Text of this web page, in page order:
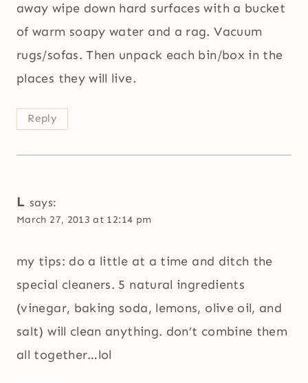
away wipe down hard surfaces with a bucket
of warm soapy water and a rag. Vacuum
rugs/sofas. Then unpack each bin/box in the
places they will live.
Reply
L says:
March 27, 2013 at 12:14 pm
my tips: do a little at a time and ditch the
special cleaners. 5 natural ingredients
(vinegar, baking soda, lemons, olive oil, and
salt) will clean anything. don’t combine them
all together…lol